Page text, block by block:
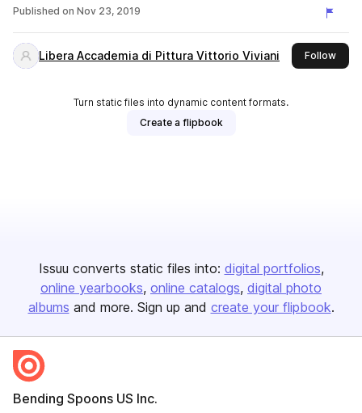
Published on Nov 23, 2019
Libera Accademia di Pittura Vittorio Viviani Followthis
Turn static files into dynamic content formats.
Create a flipbook
Issuu converts static files into: digital portfolios
online yearbooks online catalogs digital photo
albums and more. Sign up and create your flipbook.
Bending Spoons US Inc.